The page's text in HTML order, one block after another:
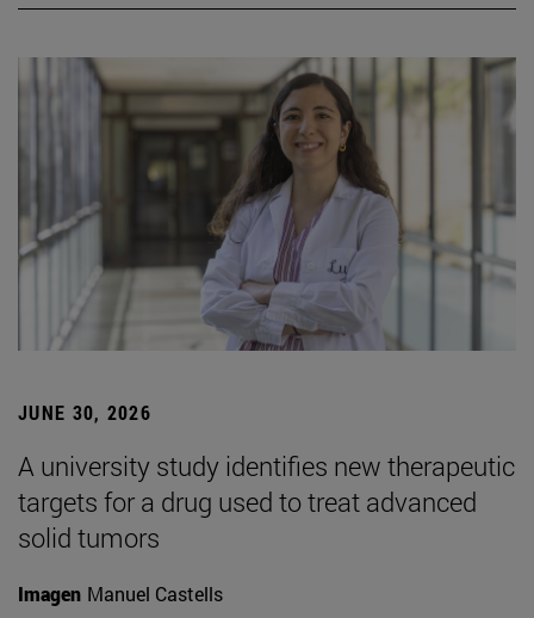
JUNE 30, 2026
A university study identifies new therapeutic
targets for a drug used to treat advanced
solid tumors
Imagen Manuel Castells